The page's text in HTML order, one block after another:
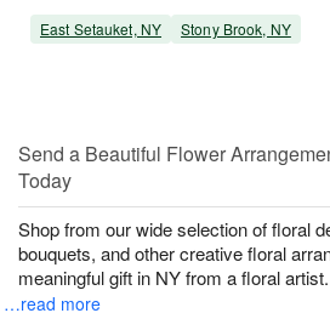
East Setauket, NY Stony Brook, NY
Send a Beautiful Flower
Today
Shop from our wide selection of floral
bouquets, and other creative floral
meaningful gift in NY from a floral
…read more